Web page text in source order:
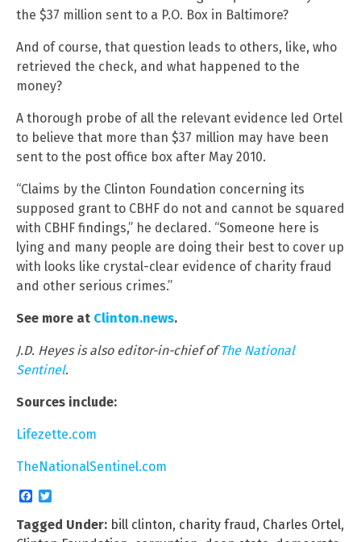
the $37 million sent to a P.O. Box in Baltimore?
And of course, that question leads to others, like, who
retrieved the check, and what happened to the
money?
A thorough probe of all the relevant evidence led Ortel
to believe that more than $37 million may have been
sent to the post office box after May 2010.
“Claims by the Clinton Foundation concerning its
supposed grant to CBHF do not and cannot be squared
with CBHF findings,” he declared. “Someone here is
lying and many people are doing their best to cover up
with looks like crystal-clear evidence of charity fraud
and other serious crimes.”
See more at Clinton.news.
J.D. Heyes is also editor-in-chief ofThe National
Sentinel.
Sources include:
Lifezette.com
TheNationalSentinel.com
Facebook
Tagged Under: bill clinton, charity fraud, Charles Ortel,